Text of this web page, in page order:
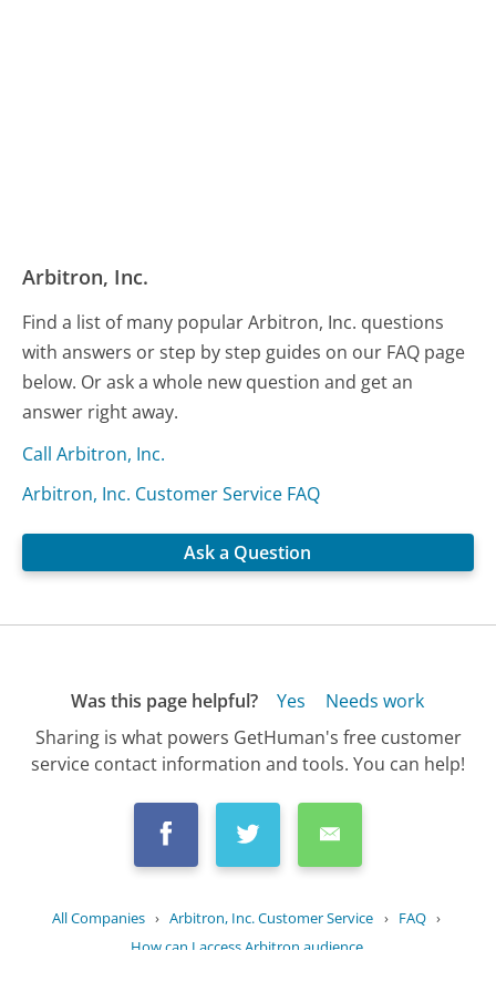
Arbitron, Inc.
Find a list of many popular Arbitron, Inc. questions
with answers or step by step guides on our FAQ page
below. Or ask a whole new question and get an
answer right away.
Call Arbitron, Inc.
Arbitron, Inc. Customer Service FAQ
Ask a Question
Was this page helpful? Yes
Needs work
Sharing is what powers GetHuman's free customer
service contact information and tools. You can help!
All Companies › Arbitron, Inc. Customer Service › FAQ ›
How can I access Arbitron audience...